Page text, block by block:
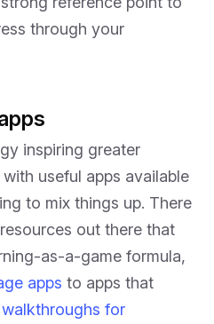
through your
inspiring greater
useful apps available
to mix things up. There
out there that
as-a-game formula,
apps to apps that
walkthroughs for